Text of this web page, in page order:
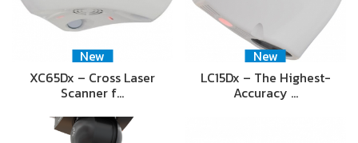
New
XC65Dx – Cross Laser
Scanner f…
New
LC15Dx – The Highest-
Accuracy …